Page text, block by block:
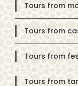
Tours from
Tours from
Tours from
Tours from